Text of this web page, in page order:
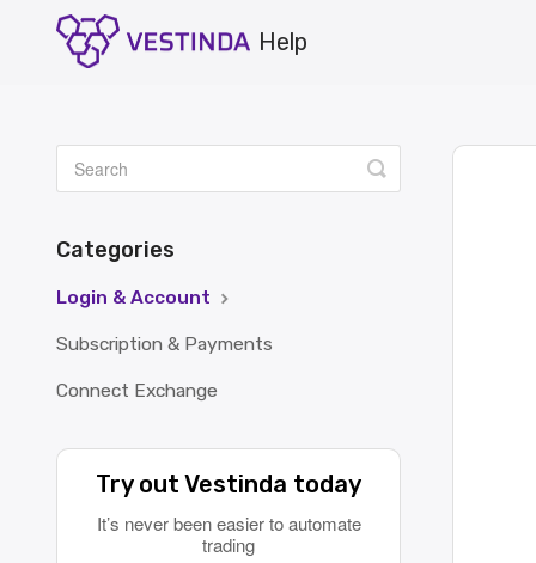
Toggle
Search
Categories
Login & Account
Subscription & Payments
Connect Exchange
Try out Vestinda today
It’s never been easier to automate
trading